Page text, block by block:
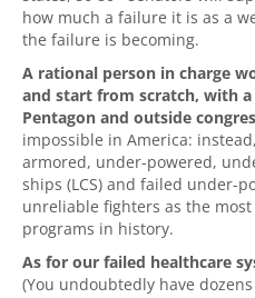
how much a failure it is as a
the failure is becoming.
A rational person in charge
and start from scratch, with
Pentagon and outside
impossible in America:
armored, under-powered,
ships (LCS) and failed under-
unreliable fighters as the
programs in history.
As for our failed healthcare
(You undoubtedly have